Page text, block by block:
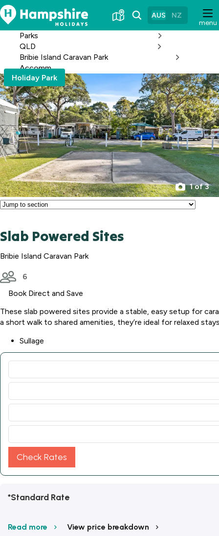
Skip
to
Content
menu
AUS NZ
Parks
QLD
Bribie Island Caravan Park
Accomm
Holiday Park
1 of 3
Slab Powered Sites
Bribie Island Caravan Park
6
Book Direct and Save
These slab powered sites provide a stable, easy setup for
a short walk to shared amenities, they’re ideal for relaxed
Sullage
Check Rates
*Standard Rate
Read more View price breakdown